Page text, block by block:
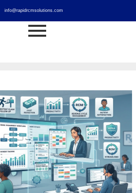
info@rapidrcmsolutions.com
Medical Billing